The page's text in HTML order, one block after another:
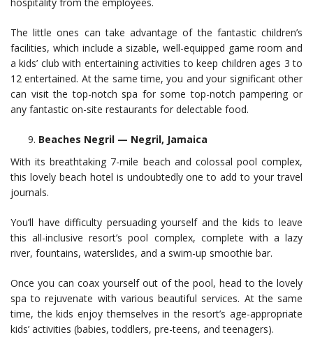
hospitality from the employees.
The little ones can take advantage of the fantastic children’s
facilities, which include a sizable, well-equipped game room and
a kids’ club with entertaining activities to keep children ages 3 to
12 entertained. At the same time, you and your significant other
can visit the top-notch spa for some top-notch pampering or
any fantastic on-site restaurants for delectable food.
Beaches Negril — Negril, Jamaica
With its breathtaking 7-mile beach and colossal pool complex,
this lovely beach hotel is undoubtedly one to add to your travel
journals.
You’ll have difficulty persuading yourself and the kids to leave
this all-inclusive resort’s pool complex, complete with a lazy
river, fountains, waterslides, and a swim-up smoothie bar.
Once you can coax yourself out of the pool, head to the lovely
spa to rejuvenate with various beautiful services. At the same
time, the kids enjoy themselves in the resort’s age-appropriate
kids’ activities (babies, toddlers, pre-teens, and teenagers).